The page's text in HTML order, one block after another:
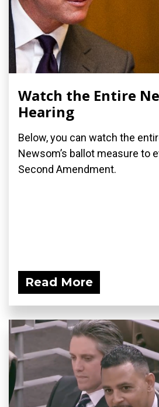
Watch the Entire
Hearing
Below, you can watch the
Newsom’s ballot measure to
Second Amendment.
Read More